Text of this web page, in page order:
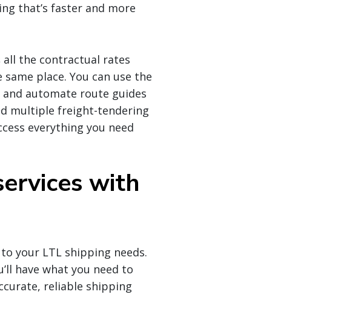
that’s faster and more
all the contractual rates
place. You can use the
automate route guides
multiple freight-tendering
everything you need
with
your LTL shipping needs.
have what you need to
reliable shipping